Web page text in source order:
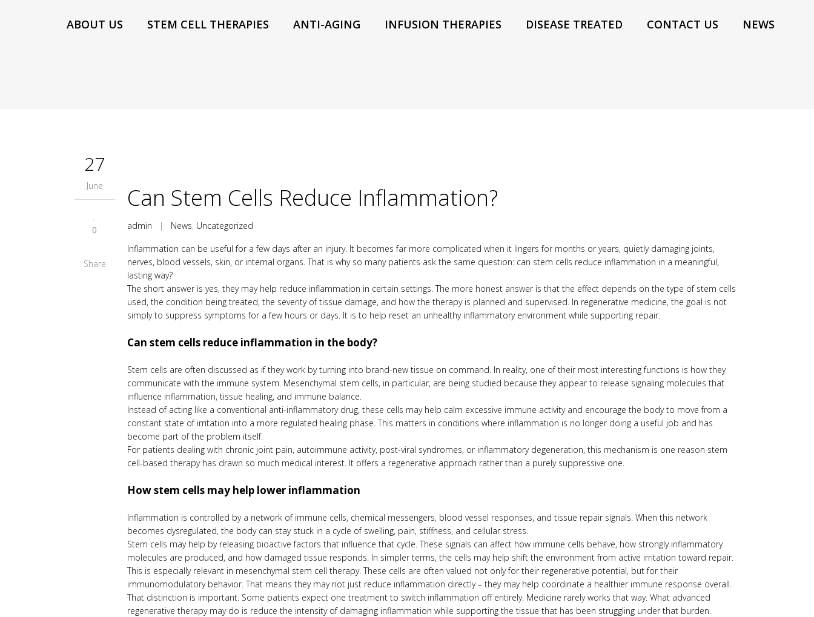
ABOUT US STEM CELL THERAPIES ANTI-AGING INFUSION THERAPIES DISEASE TREATED CONTACT US NEWS
27
June
0
Share
Can Stem Cells Reduce Inflammation?
admin | News, Uncategorized
Inflammation can be useful for a few days after an injury. It becomes far more complicated when it lingers for months or years, quietly damaging joints,
nerves, blood vessels, skin, or internal organs. That is why so many patients ask the same question: can stem cells reduce inflammation in a meaningful,
lasting way?
The short answer is yes, they may help reduce inflammation in certain settings. The more honest answer is that the effect depends on the type of stem cells
used, the condition being treated, the severity of tissue damage, and how the therapy is planned and supervised. In regenerative medicine, the goal is not
simply to suppress symptoms for a few hours or days. It is to help reset an unhealthy inflammatory environment while supporting repair.
Can stem cells reduce inflammation in the body?
Stem cells are often discussed as if they work by turning into brand-new tissue on command. In reality, one of their most interesting functions is how they
communicate with the immune system. Mesenchymal stem cells, in particular, are being studied because they appear to release signaling molecules that
influence inflammation, tissue healing, and immune balance.
Instead of acting like a conventional anti-inflammatory drug, these cells may help calm excessive immune activity and encourage the body to move from a
constant state of irritation into a more regulated healing phase. This matters in conditions where inflammation is no longer doing a useful job and has
become part of the problem itself.
For patients dealing with chronic joint pain, autoimmune activity, post-viral syndromes, or inflammatory degeneration, this mechanism is one reason stem
cell-based therapy has drawn so much medical interest. It offers a regenerative approach rather than a purely suppressive one.
How stem cells may help lower inflammation
Inflammation is controlled by a network of immune cells, chemical messengers, blood vessel responses, and tissue repair signals. When this network
becomes dysregulated, the body can stay stuck in a cycle of swelling, pain, stiffness, and cellular stress.
Stem cells may help by releasing bioactive factors that influence that cycle. These signals can affect how immune cells behave, how strongly inflammatory
molecules are produced, and how damaged tissue responds. In simpler terms, the cells may help shift the environment from active irritation toward repair.
This is especially relevant in mesenchymal stem cell therapy. These cells are often valued not only for their regenerative potential, but for their
immunomodulatory behavior. That means they may not just reduce inflammation directly – they may help coordinate a healthier immune response overall.
That distinction is important. Some patients expect one treatment to switch inflammation off entirely. Medicine rarely works that way. What advanced
regenerative therapy may do is reduce the intensity of damaging inflammation while supporting the tissue that has been struggling under that burden.